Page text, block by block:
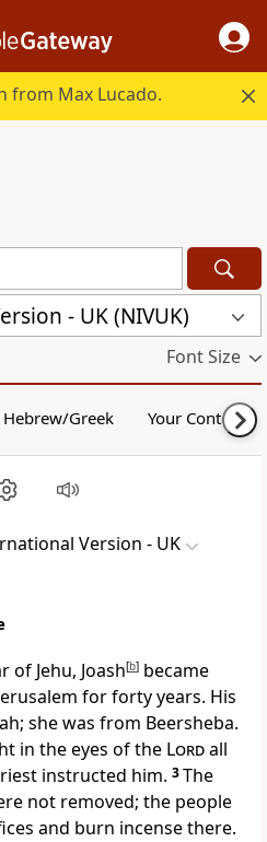
from Max Lucado.
- UK (NIVUK)
Font Size
Hebrew/Greek Your Content
Version - UK
of Jehu, Joash[b] became
for forty years. His
she was from Beersheba.
in the eyes of the Lordall
instructed him. 3The
not removed; the people
and burn incense there.